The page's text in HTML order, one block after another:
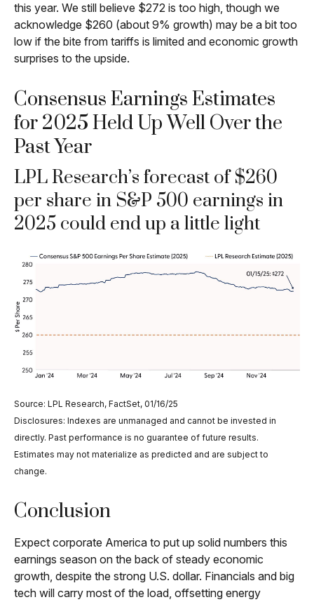
this year. We still believe $272 is too high, though we
acknowledge $260 (about 9% growth) may be a bit too
low if the bite from tariffs is limited and economic growth
surprises to the upside.
Consensus Earnings Estimates
for 2025 Held Up Well Over the
Past Year
LPL Research’s forecast of $260
per share in S&P 500 earnings in
2025 could end up a little light
Source: LPL Research, FactSet, 01/16/25
Disclosures: Indexes are unmanaged and cannot be invested in
directly. Past performance is no guarantee of future results.
Estimates may not materialize as predicted and are subject to
change.
Conclusion
Expect corporate America to put up solid numbers this
earnings season on the back of steady economic
growth, despite the strong U.S. dollar. Financials and big
tech will carry most of the load, offsetting energy